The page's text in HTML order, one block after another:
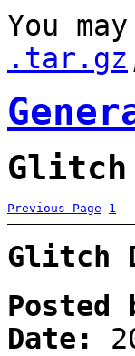
You
.tar.gz
Glitch
Previous Page 1
Glitch
Posted
Date: